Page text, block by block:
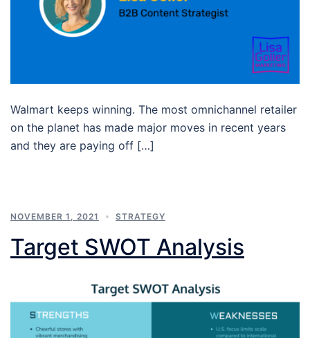
Walmart keeps winning. The most omnichannel retailer
on the planet has made major moves in recent years
and they are paying off […]
NOVEMBER 1, 2021 STRATEGY
Target SWOT Analysis